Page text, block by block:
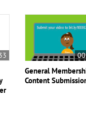
General
Content